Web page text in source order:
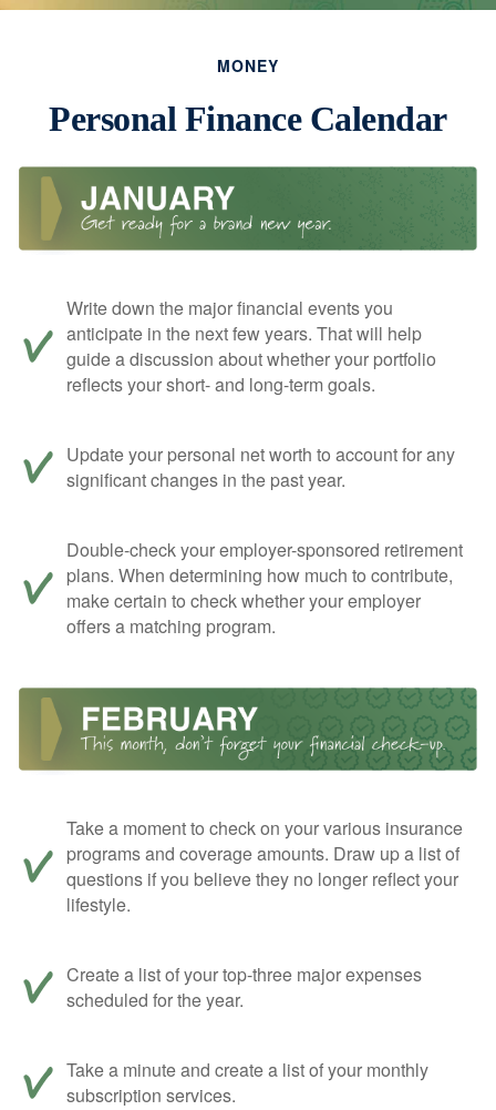
MONEY
Personal Finance Calendar
Write down the major financial events you
anticipate in the next few years. That will help
guide a discussion about whether your portfolio
reflects your short- and long-term goals.
Update your personal net worth to account for any
significant changes in the past year.
Double-check your employer-sponsored retirement
plans. When determining how much to contribute,
make certain to check whether your employer
offers a matching program.
Take a moment to check on your various insurance
programs and coverage amounts. Draw up a list of
questions if you believe they no longer reflect your
lifestyle.
Create a list of your top-three major expenses
scheduled for the year.
Take a minute and create a list of your monthly
subscription services.